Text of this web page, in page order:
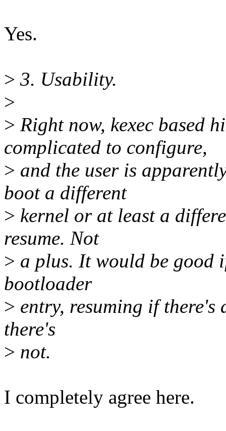
Yes.
> 3. Usability.
>
> Right now, kexec based
complicated to configure,
> and the user is
boot a different
> kernel or at least a
resume. Not
> a plus. It would be good
bootloader
> entry, resuming if
there's
> not.
I completely agree here.